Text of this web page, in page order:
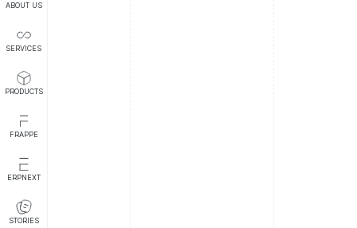
ABOUT US
SERVICES
PRODUCTS
FRAPPE
ERPNEXT
STORIES